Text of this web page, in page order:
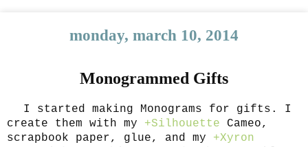
monday, march 10, 2014
Monogrammed Gifts
I started making Monograms for gifts. I
create them with my +Silhouette Cameo,
scrapbook paper, glue, and my +Xyron